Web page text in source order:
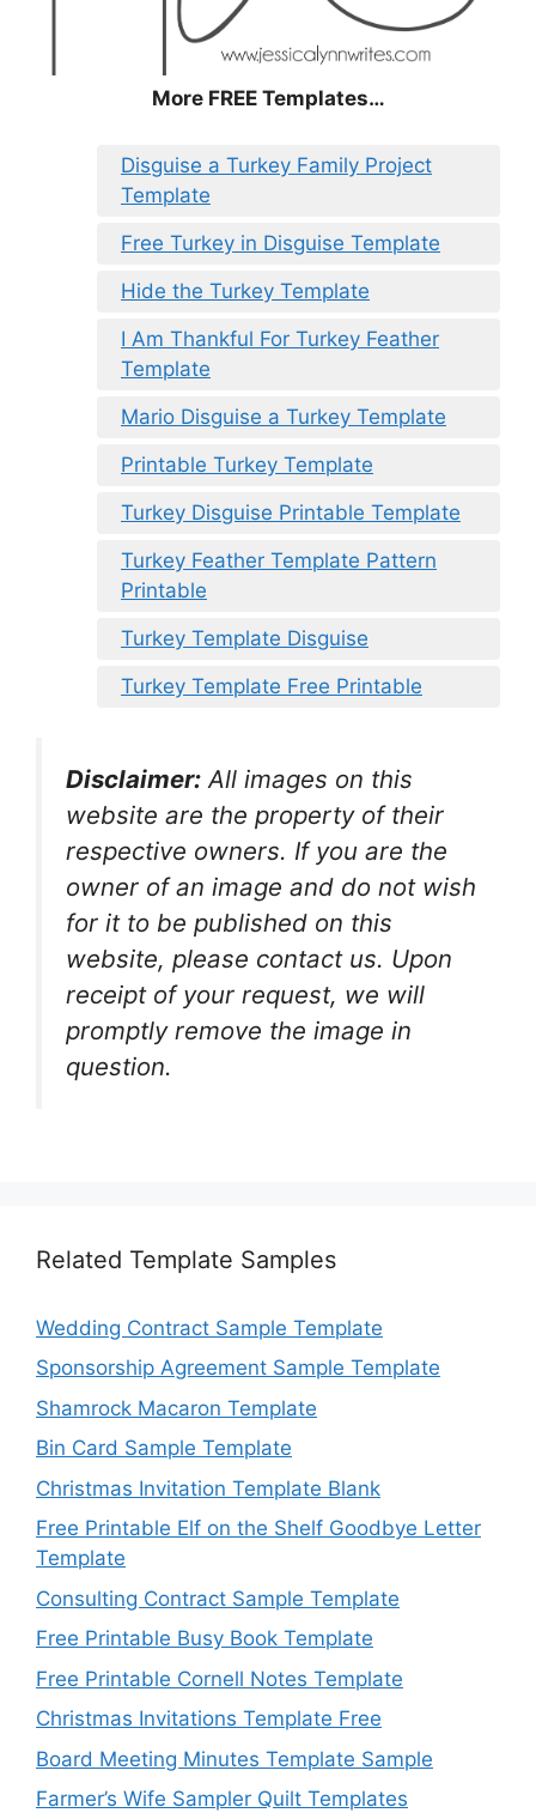
More FREE Templates…
Disguise a Turkey Family Project
Template
Free Turkey in Disguise Template
Hide the Turkey Template
I Am Thankful For Turkey Feather
Template
Mario Disguise a Turkey Template
Printable Turkey Template
Turkey Disguise Printable Template
Turkey Feather Template Pattern
Printable
Turkey Template Disguise
Turkey Template Free Printable
Disclaimer: All images on this
website are the property of their
respective owners. If you are the
owner of an image and do not wish
for it to be published on this
website, please contact us. Upon
receipt of your request, we will
promptly remove the image in
question.
Related Template Samples
Wedding Contract Sample Template
Sponsorship Agreement Sample Template
Shamrock Macaron Template
Bin Card Sample Template
Christmas Invitation Template Blank
Free Printable Elf on the Shelf Goodbye Letter
Template
Consulting Contract Sample Template
Free Printable Busy Book Template
Free Printable Cornell Notes Template
Christmas Invitations Template Free
Board Meeting Minutes Template Sample
Farmer’s Wife Sampler Quilt Templates